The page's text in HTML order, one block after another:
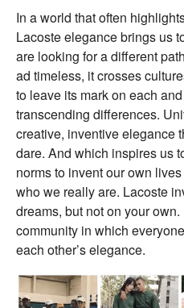
In a world that often
Lacoste elegance brings us
are looking for a different
ad timeless, it crosses
to leave its mark on each
transcending differences.
creative, inventive elegance
dare. And which inspires us
norms to invent our own
who we really are. Lacoste
dreams, but not on your
community in which
each other’s elegance.